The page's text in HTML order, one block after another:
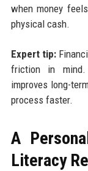
when money
physical cash.
Expert tip:
friction in
improves long-
process faster.
A
Literacy